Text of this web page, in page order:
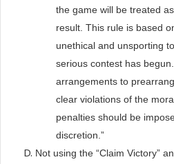
the game will be treated
result. This rule is based
unethical and unsporting
serious contest has
arrangements to
clear violations of the
penalties should be
discretion.”
Not using the “Claim Victory”